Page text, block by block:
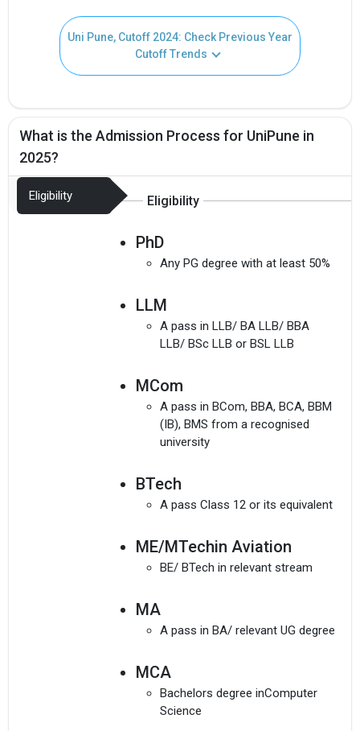
Uni Pune, Cutoff 2024: Check Previous Year
Cutoff Trends
What is the Admission Process for UniPune in
2025?
Eligibility Eligibility
PhD
Any PG degree with at least 50%
LLM
A pass in LLB/ BA LLB/ BBA
LLB/ BSc LLB or BSL LLB
MCom
A pass in BCom, BBA, BCA, BBM
(IB), BMS from a recognised
university
BTech
A pass Class 12 or its equivalent
ME/MTechin Aviation
BE/ BTech in relevant stream
MA
A pass in BA/ relevant UG degree
MCA
Bachelors degree inComputer
Science